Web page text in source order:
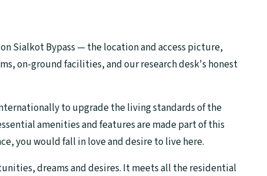
on Sialkot Bypass — the location and access picture,
on-ground facilities, and our research desk's honest
to upgrade the living standards of the
amenities and features are made part of this
you would fall in love and desire to live here.
dreams and desires. It meets all the residential